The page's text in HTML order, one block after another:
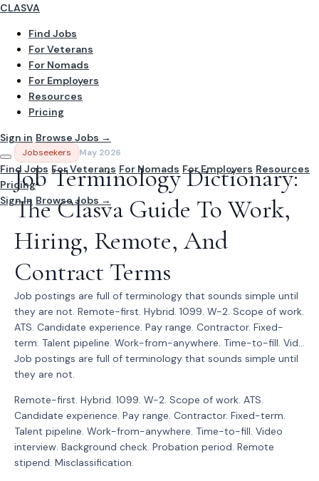
CLASVA
Find Jobs
For Veterans
For Nomads
For Employers
Resources
Pricing
Sign in Browse Jobs →
Find Jobs For Veterans For Nomads For Employers Resources
Pricing
Sign In Browse Jobs →
Jobseekers May 2026
Job Terminology Dictionary:
The Clasva Guide To Work,
Hiring, Remote, And
Contract Terms
Job postings are full of terminology that sounds simple until
they are not. Remote-first. Hybrid. 1099. W-2. Scope of work.
ATS. Candidate experience. Pay range. Contractor. Fixed-
term. Talent pipeline. Work-from-anywhere. Time-to-fill. Vid...
Job postings are full of terminology that sounds simple until
they are not.
Remote-first. Hybrid. 1099. W-2. Scope of work. ATS.
Candidate experience. Pay range. Contractor. Fixed-term.
Talent pipeline. Work-from-anywhere. Time-to-fill. Video
interview. Background check. Probation period. Remote
stipend. Misclassification.